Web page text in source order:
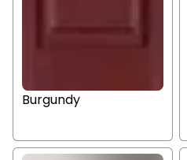
Burgundy